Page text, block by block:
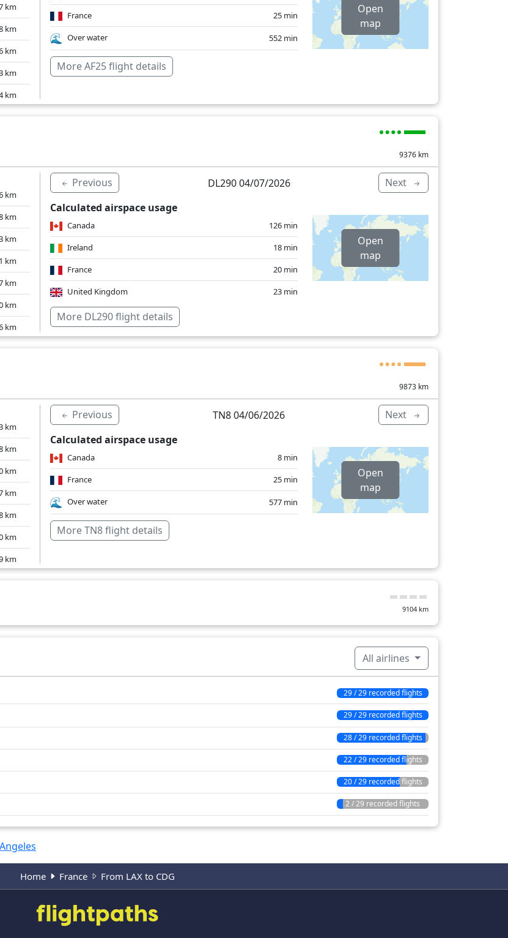
km
km
km
km
km
France
25 min
Over water
552 min
More AF25 flight details
Open
map
9376 km
km
km
km
km
km
km
km
Previous DL290 04/07/2026
Next
Calculated airspace usage
Canada
126 min
Ireland
18 min
France
20 min
United Kingdom
23 min
Over water
More DL290 flight details
Open
map
9873 km
km
km
km
km
km
km
km
km
Previous TN8 04/06/2026
Next
Calculated airspace usage
Canada
8 min
France
25 min
Over water
577 min
More TN8 flight details
Open
map
9104 km
All airlines
29 / 29 recorded flights
29 / 29 recorded flights
28 / 29 recorded flights
22 / 29 recorded flights
20 / 29 recorded flights
2 / 29 recorded flights
Home France From LAX to CDG